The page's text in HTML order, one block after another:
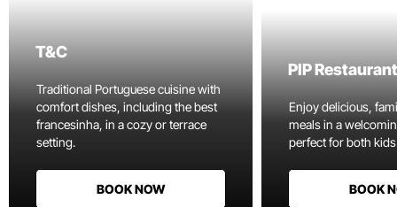
T&C
Traditional Portuguese cuisine with
comfort dishes, including the best
francesinha, in a cozy or terrace
setting.
BOOK NOW
PIP Restaurant
Enjoy delicious,
meals in a
perfect for both
BOOK